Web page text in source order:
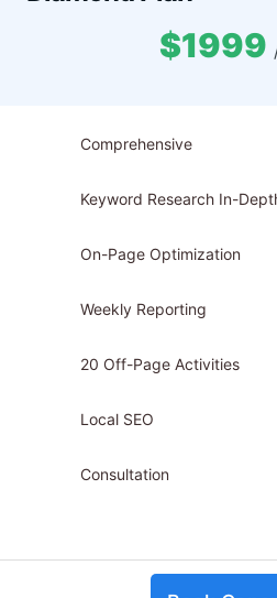
$1999
Comprehensive
Keyword Research In-
On-Page Optimization
Weekly Reporting
20 Off-Page Activities
Local SEO
Consultation